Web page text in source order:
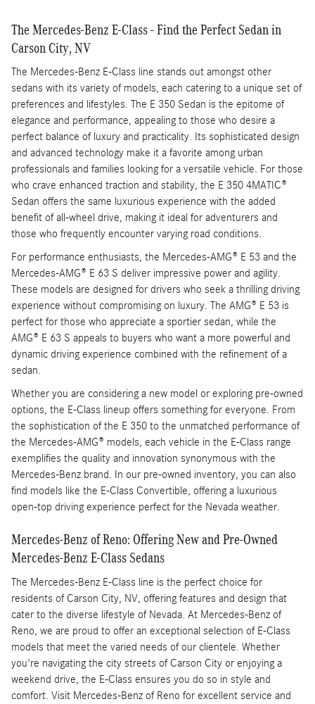
The Mercedes-Benz E-Class - Find the Perfect Sedan in
Carson City, NV
The Mercedes-Benz E-Class line stands out amongst other
sedans with its variety of models, each catering to a unique set of
preferences and lifestyles. The E 350 Sedan is the epitome of
elegance and performance, appealing to those who desire a
perfect balance of luxury and practicality. Its sophisticated design
and advanced technology make it a favorite among urban
professionals and families looking for a versatile vehicle. For those
who crave enhanced traction and stability, the E 350 4MATIC®
Sedan offers the same luxurious experience with the added
benefit of all-wheel drive, making it ideal for adventurers and
those who frequently encounter varying road conditions.
For performance enthusiasts, the Mercedes-AMG® E 53 and the
Mercedes-AMG® E 63 S deliver impressive power and agility.
These models are designed for drivers who seek a thrilling driving
experience without compromising on luxury. The AMG® E 53 is
perfect for those who appreciate a sportier sedan, while the
AMG® E 63 S appeals to buyers who want a more powerful and
dynamic driving experience combined with the refinement of a
sedan.
Whether you are considering a new model or exploring pre-owned
options, the E-Class lineup offers something for everyone. From
the sophistication of the E 350 to the unmatched performance of
the Mercedes-AMG® models, each vehicle in the E-Class range
exemplifies the quality and innovation synonymous with the
Mercedes-Benz brand. In our pre-owned inventory, you can also
find models like the E-Class Convertible, offering a luxurious
open-top driving experience perfect for the Nevada weather.
Mercedes-Benz of Reno: Offering New and Pre-Owned
Mercedes-Benz E-Class Sedans
The Mercedes-Benz E-Class line is the perfect choice for
residents of Carson City, NV, offering features and design that
cater to the diverse lifestyle of Nevada. At Mercedes-Benz of
Reno, we are proud to offer an exceptional selection of E-Class
models that meet the varied needs of our clientele. Whether
you're navigating the city streets of Carson City or enjoying a
weekend drive, the E-Class ensures you do so in style and
comfort. Visit Mercedes-Benz of Reno for excellent service and